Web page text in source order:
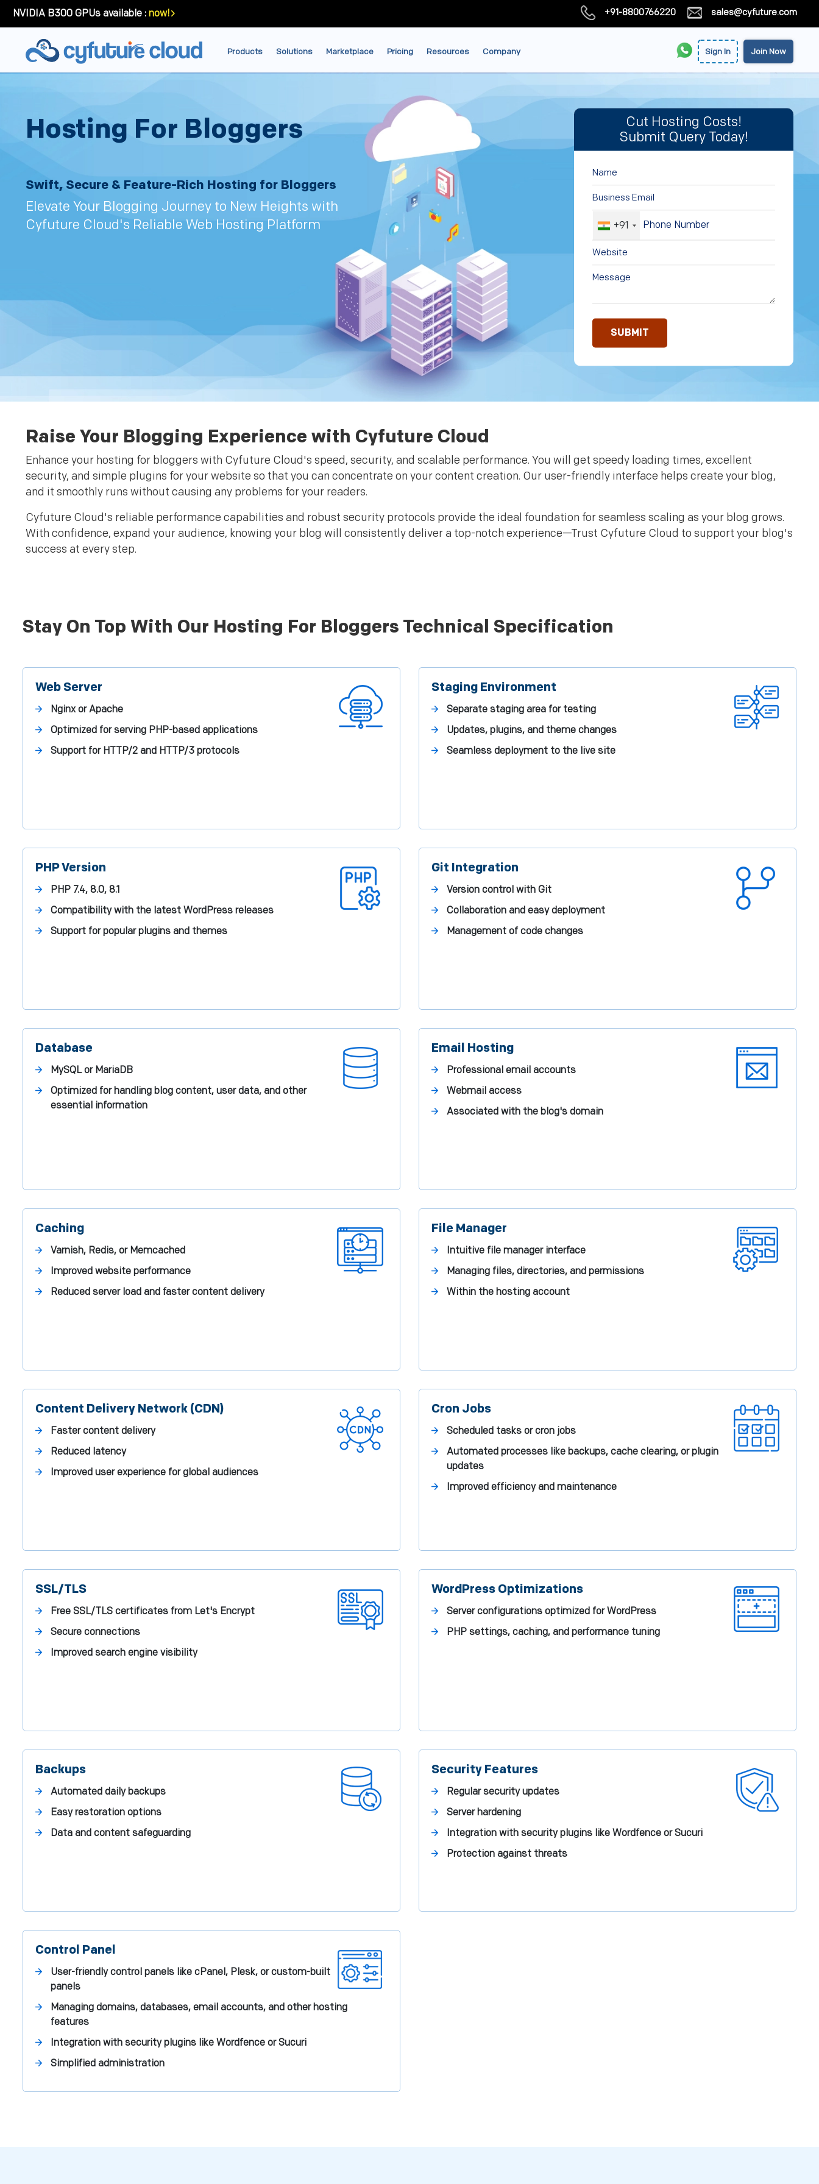
NVIDIA B300 GPUs available : now! +91-8800766220 sales@cyfuture.com
Products Solutions Marketplace Pricing Resources Company Sign In Join Now
Hosting For Bloggers
Swift, Secure & Feature-Rich Hosting for Bloggers
Elevate Your Blogging Journey to New Heights with
Cyfuture Cloud's Reliable Web Hosting Platform
Cut Hosting Costs!
Submit Query Today!
+91
Raise Your Blogging Experience with Cyfuture Cloud
Enhance your hosting for bloggers with Cyfuture Cloud's speed, security, and scalable performance. You will get speedy loading times, excellent
security, and simple plugins for your website so that you can concentrate on your content creation. Our user-friendly interface helps create your blog,
and it smoothly runs without causing any problems for your readers.
Cyfuture Cloud's reliable performance capabilities and robust security protocols provide the ideal foundation for seamless scaling as your blog grows.
With confidence, expand your audience, knowing your blog will consistently deliver a top-notch experience—Trust Cyfuture Cloud to support your blog's
success at every step.
Stay On Top With Our Hosting For Bloggers Technical Specification
Web Server
Nginx or Apache
Optimized for serving PHP-based applications
Support for HTTP/2 and HTTP/3 protocols
PHP Version
PHP 7.4, 8.0, 8.1
Compatibility with the latest WordPress releases
Support for popular plugins and themes
Database
MySQL or MariaDB
Optimized for handling blog content, user data, and other
essential information
Caching
Varnish, Redis, or Memcached
Improved website performance
Reduced server load and faster content delivery
Content Delivery Network (CDN)
Faster content delivery
Reduced latency
Improved user experience for global audiences
SSL/TLS
Free SSL/TLS certificates from Let's Encrypt
Secure connections
Improved search engine visibility
Backups
Automated daily backups
Easy restoration options
Data and content safeguarding
Control Panel
User-friendly control panels like cPanel, Plesk, or custom-built
panels
Managing domains, databases, email accounts, and other hosting
features
Integration with security plugins like Wordfence or Sucuri
Simplified administration
Staging Environment
Separate staging area for testing
Updates, plugins, and theme changes
Seamless deployment to the live site
Git Integration
Version control with Git
Collaboration and easy deployment
Management of code changes
Email Hosting
Professional email accounts
Webmail access
Associated with the blog's domain
File Manager
Intuitive file manager interface
Managing files, directories, and permissions
Within the hosting account
Cron Jobs
Scheduled tasks or cron jobs
Automated processes like backups, cache clearing, or plugin
updates
Improved efficiency and maintenance
WordPress Optimizations
Server configurations optimized for WordPress
PHP settings, caching, and performance tuning
Security Features
Regular security updates
Server hardening
Integration with security plugins like Wordfence or Sucuri
Protection against threats